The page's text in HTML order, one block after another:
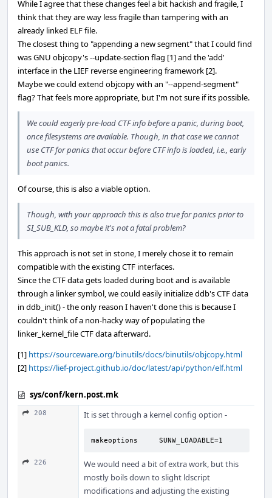
While I agree that these changes feel a bit hackish and fragile, I
think that they are way less fragile than tampering with an
already linked ELF file.
The closest thing to "appending a new segment" that I could find
was GNU objcopy's --update-section flag [1] and the 'add'
interface in the LIEF reverse engineering framework [2].
Maybe we could extend objcopy with an "--append-segment"
flag? That feels more appropriate, but I'm not sure if its possible.
We could eagerly pre-load CTF info before a panic, during boot,
once filesystems are available. Though, in that case we cannot
use CTF for panics that occur before CTF info is loaded, i.e., early
boot panics.
Of course, this is also a viable option.
Though, with your approach this is also true for panics prior to
SI_SUB_KLD, so maybe it's not a fatal problem?
This approach is not set in stone, I merely chose it to remain
compatible with the existing CTF interfaces.
Since the CTF data gets loaded during boot and is available
through a linker symbol, we could easily initialize ddb's CTF data
in ddb_init() - the only reason I haven't done this is because I
couldn't think of a non-hacky way of populating the
linker_kernel_file CTF data afterward.
[1] https://sourceware.org/binutils/docs/binutils/objcopy.html
[2] https://lief-project.github.io/doc/latest/api/python/elf.html
sys/conf/kern.post.mk
208 It is set through a kernel config option -
makeoptions     SUNW_LOADABLE=1
226
We would need a bit of extra work, but this
mostly boils down to slight ldscript
modifications and adjusting the existing